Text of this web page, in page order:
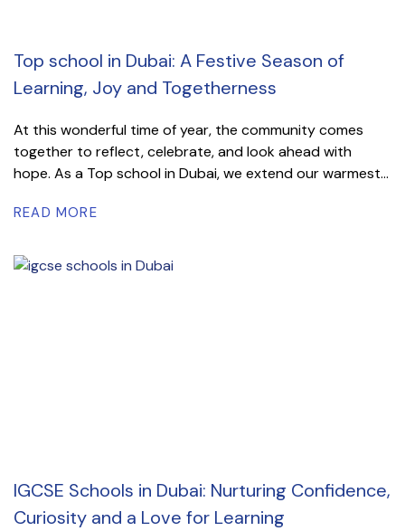
Top school in Dubai: A Festive Season of
Learning, Joy and Togetherness
At this wonderful time of year, the community comes
together to reflect, celebrate, and look ahead with
hope. As a Top school in Dubai, we extend our warmest...
READ MORE
IGCSE Schools in Dubai: Nurturing Confidence,
Curiosity and a Love for Learning